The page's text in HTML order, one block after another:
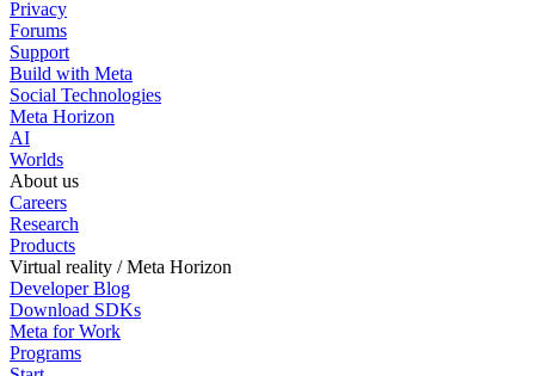
Privacy
Forums
Support
Build with Meta
Social Technologies
Meta Horizon
AI
Worlds
About us
Careers
Research
Products
Virtual reality / Meta Horizon
Developer Blog
Download SDKs
Meta for Work
Programs